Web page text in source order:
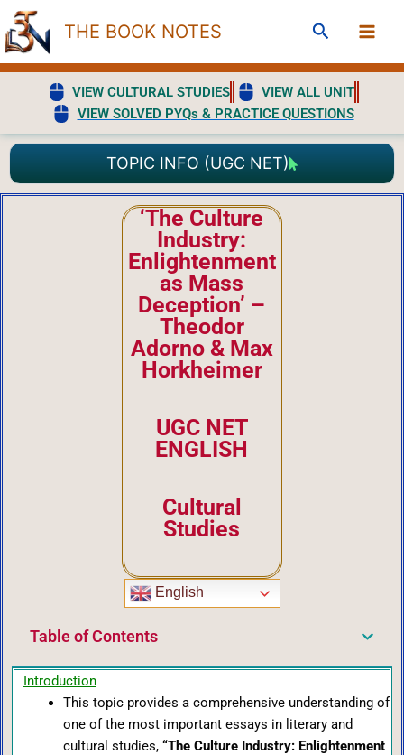
Skip
to
content
THE BOOK NOTES Search
VIEW CULTURAL STUDIES
VIEW ALL UNIT
VIEW SOLVED PYQs & PRACTICE QUESTIONS
TOPIC INFO (UGC NET)
‘The Culture
Industry:
Enlightenment
as Mass
Deception’ –
Theodor
Adorno & Max
Horkheimer
UGC NET
ENGLISH
Cultural
Studies
English
Table of Contents
Introduction
This topic provides a comprehensive understanding of
one of the most important essays in literary and
cultural studies, “The Culture Industry: Enlightenment